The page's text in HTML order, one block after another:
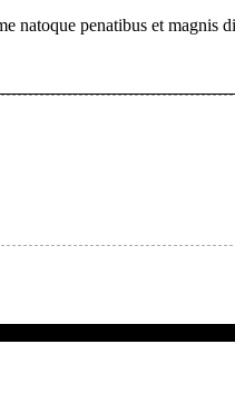
penatibus et magnis